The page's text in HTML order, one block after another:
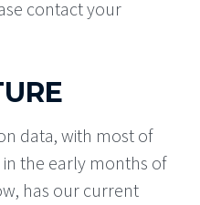
contact your
data, with most of
the early months of
has our current